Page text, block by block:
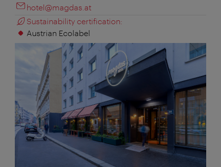
hotel@magdas.at
Sustainability certification:
Austrian Ecolabel